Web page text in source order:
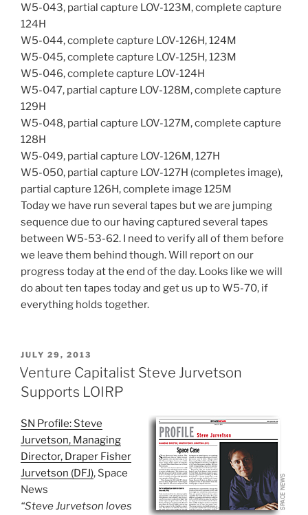
W5-043, partial capture LOV-123M, complete capture
124H
W5-044, complete capture LOV-126H, 124M
W5-045, complete capture LOV-125H, 123M
W5-046, complete capture LOV-124H
W5-047, partial capture LOV-128M, complete capture
129H
W5-048, partial capture LOV-127M, complete capture
128H
W5-049, partial capture LOV-126M, 127H
W5-050, partial capture LOV-127H (completes image),
partial capture 126H, complete image 125M
Today we have run several tapes but we are jumping
sequence due to our having captured several tapes
between W5-53-62. I need to verify all of them before
we leave them behind though. Will report on our
progress today at the end of the day. Looks like we will
do about ten tapes today and get us up to W5-70, if
everything holds together.
POSTED
ON
JULY 29, 2013
Venture Capitalist Steve Jurvetson
Supports LOIRP
SN Profile: Steve
Jurvetson, Managing
Director, Draper Fisher
Jurvetson (DFJ), Space
News
“Steve Jurvetson loves